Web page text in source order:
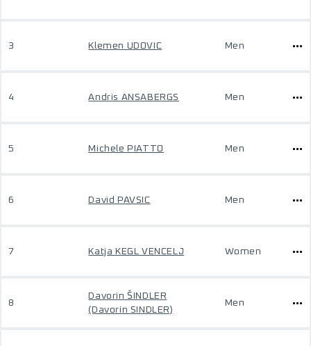
3 Klemen UDOVIC Men
4 Andris ANSABERGS Men
5 Michele PIATTO Men
6 David PAVSIC Men
7 Katja KEGL VENCELJ Women
8
Davorin ŠINDLER
(Davorin SINDLER)
Men